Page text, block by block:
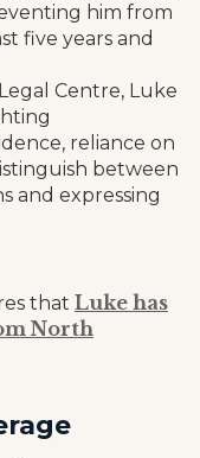
him from
five years and
Centre, Luke
reliance on
between
and expressing
that Luke has
North